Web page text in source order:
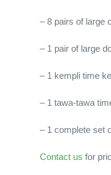
– 8 pairs of large
– 1 pair of large
– 1 kempli time
– 1 tawa-tawa
– 1 complete set
Contact us for